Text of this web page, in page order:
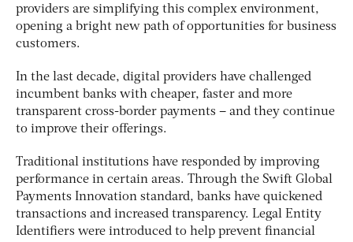
providers are simplifying this complex environment,
opening a bright new path of opportunities for business
customers.
In the last decade, digital providers have challenged
incumbent banks with cheaper, faster and more
transparent cross-border payments – and they continue
to improve their offerings.
Traditional institutions have responded by improving
performance in certain areas. Through the Swift Global
Payments Innovation standard, banks have quickened
transactions and increased transparency. Legal Entity
Identifiers were introduced to help prevent financial